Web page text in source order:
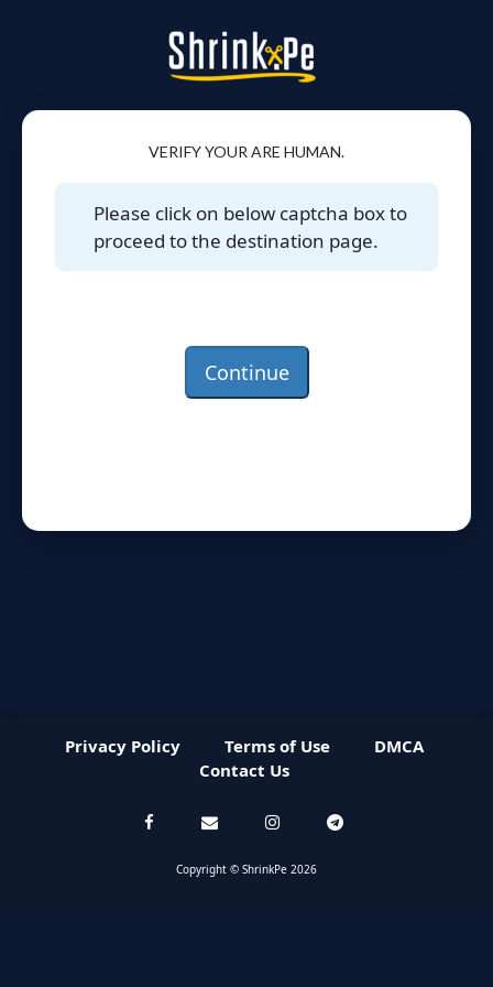
VERIFY YOUR ARE HUMAN.
Please click on below captcha box to
proceed to the destination page.
Continue
Privacy Policy Terms of Use
DMCA
Contact Us
Copyright © ShrinkPe 2026